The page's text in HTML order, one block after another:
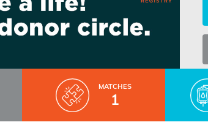
MATCHES
1